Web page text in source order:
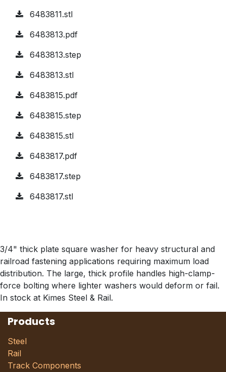
6483811.stl
6483813.pdf
6483813.step
6483813.stl
6483815.pdf
6483815.step
6483815.stl
6483817.pdf
6483817.step
6483817.stl
3/4" thick plate square washer for heavy structural and
railroad fastening applications requiring maximum load
distribution. The large, thick profile handles high-clamp-
force bolting where lighter washers would deform or fail.
In stock at Kimes Steel & Rail.
Products
Steel
Rail
Track Components